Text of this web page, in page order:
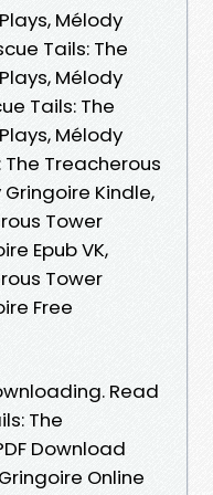
Mélody
Tails: The
Mélody
Tails: The
Mélody
The Treacherous
Kindle,
Tower
Epub VK,
Tower
Free
Read
The
Download
Online